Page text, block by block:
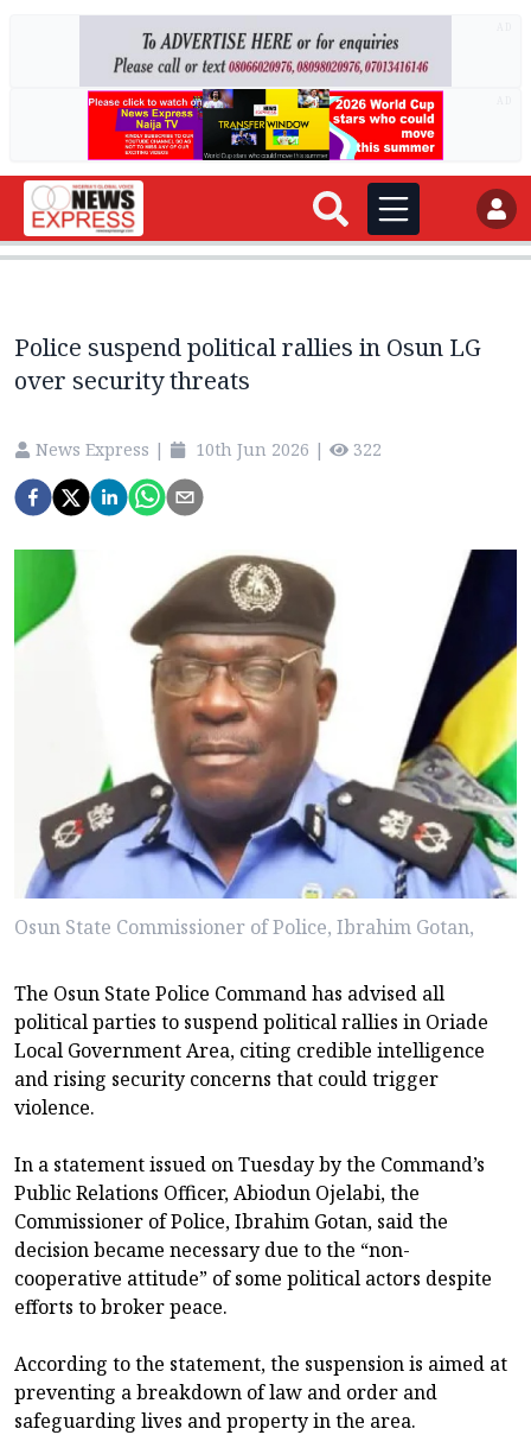
Police suspend political rallies in Osun LG
over security threats
News Express | 10th Jun 2026 | 322
Osun State Commissioner of Police, Ibrahim Gotan,
The Osun State Police Command has advised all
political parties to suspend political rallies in Oriade
Local Government Area, citing credible intelligence
and rising security concerns that could trigger
violence.
In a statement issued on Tuesday by the Command’s
Public Relations Officer, Abiodun Ojelabi, the
Commissioner of Police, Ibrahim Gotan, said the
decision became necessary due to the “non-
cooperative attitude” of some political actors despite
efforts to broker peace.
According to the statement, the suspension is aimed at
preventing a breakdown of law and order and
safeguarding lives and property in the area.